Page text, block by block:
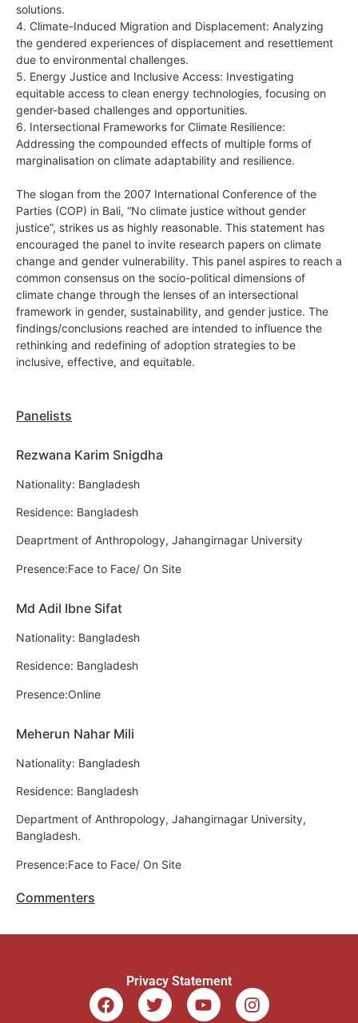
solutions.
4. Climate-Induced Migration and Displacement: Analyzing
the gendered experiences of displacement and resettlement
due to environmental challenges.
5. Energy Justice and Inclusive Access: Investigating
equitable access to clean energy technologies, focusing on
gender-based challenges and opportunities.
6. Intersectional Frameworks for Climate Resilience:
Addressing the compounded effects of multiple forms of
marginalisation on climate adaptability and resilience.
The slogan from the 2007 International Conference of the
Parties (COP) in Bali, “No climate justice without gender
justice”, strikes us as highly reasonable. This statement has
encouraged the panel to invite research papers on climate
change and gender vulnerability. This panel aspires to reach a
common consensus on the socio-political dimensions of
climate change through the lenses of an intersectional
framework in gender, sustainability, and gender justice. The
findings/conclusions reached are intended to influence the
rethinking and redefining of adoption strategies to be
inclusive, effective, and equitable.
Panelists
Rezwana Karim Snigdha
Nationality: Bangladesh
Residence: Bangladesh
Deaprtment of Anthropology, Jahangirnagar University
Presence:Face to Face/ On Site
Md Adil Ibne Sifat
Nationality: Bangladesh
Residence: Bangladesh
Presence:Online
Meherun Nahar Mili
Nationality: Bangladesh
Residence: Bangladesh
Department of Anthropology, Jahangirnagar University,
Bangladesh.
Presence:Face to Face/ On Site
Commenters
Privacy Statement